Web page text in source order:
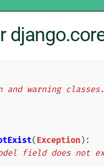
and warning classes.
(Exception):
field does not